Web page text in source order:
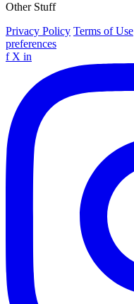
Other Stuff
Privacy Policy Terms of Use
preferences
f X in